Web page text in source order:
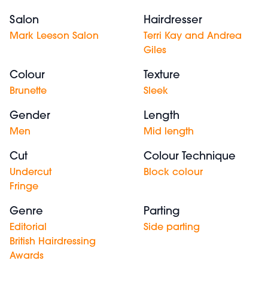
Salon
Mark Leeson Salon
Hairdresser
Terri Kay and Andrea
Giles
Colour
Brunette
Texture
Sleek
Gender
Men
Length
Mid length
Cut
Undercut
Fringe
Colour Technique
Block colour
Genre
Editorial
British Hairdressing
Awards
Parting
Side parting